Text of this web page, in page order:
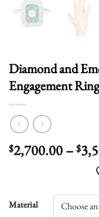
Diamond and
Engagement Ring
$2,700.00– $
Material